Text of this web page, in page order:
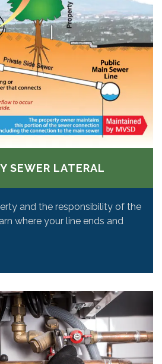
SEWER LATERAL
and the responsibility of the
where your line ends and